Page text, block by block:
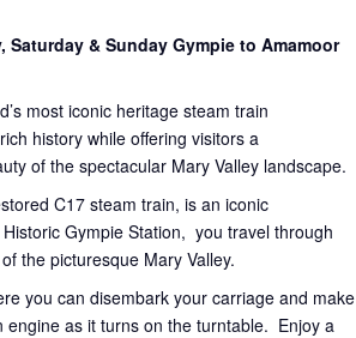
& Sunday Gympie to Amamoor
most iconic heritage steam train
history while offering visitors a
of the spectacular Mary Valley landscape.
C17 steam train, is an iconic
Gympie Station, you travel through
the picturesque Mary Valley.
you can disembark your carriage and make
as it turns on the turntable. Enjoy a